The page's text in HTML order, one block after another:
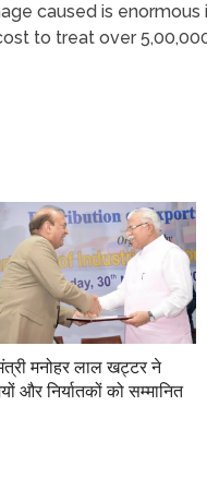
caused is enormous
to treat over
मनोहर लाल खट्टर ने
और निर्यातकों को सम्मानित